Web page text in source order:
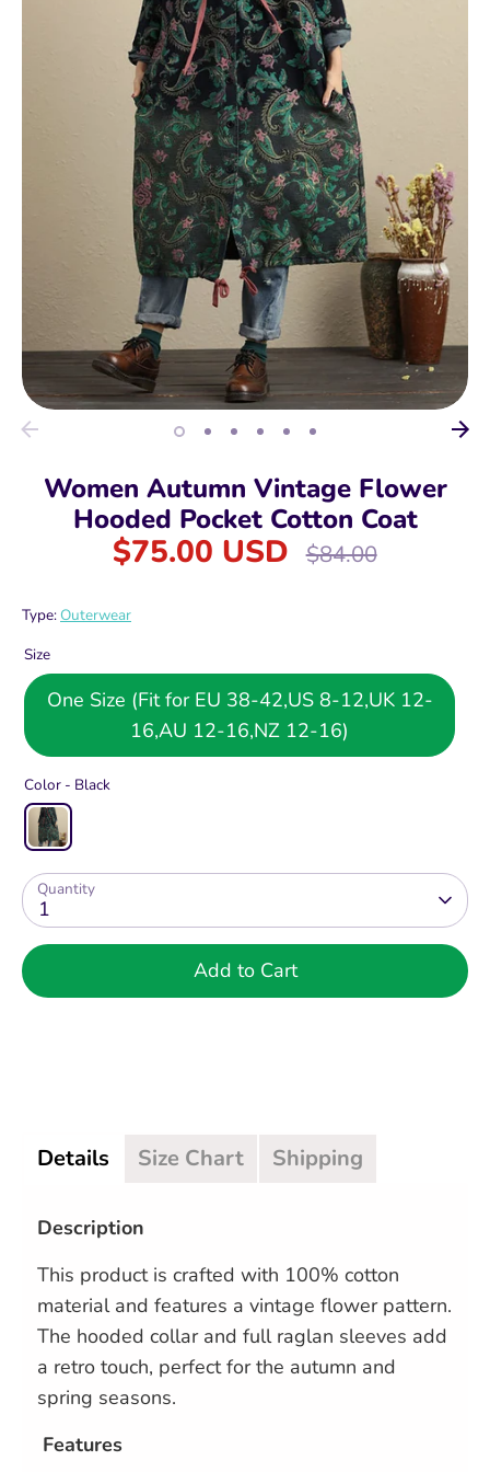
Women Autumn Vintage Flower
Hooded Pocket Cotton Coat
$75.00 USD
Regular
$84.00
Type:Outerwear
Size
One Size (Fit for EU 38-42,US 8-12,UK 12-
16,AU 12-16,NZ 12-16)
Color - Black
Quantity
1
Add to Cart
Details Size Chart Shipping
Description
This product is crafted with 100% cotton
material and features a vintage flower pattern.
The hooded collar and full raglan sleeves add
a retro touch, perfect for the autumn and
spring seasons.
Features